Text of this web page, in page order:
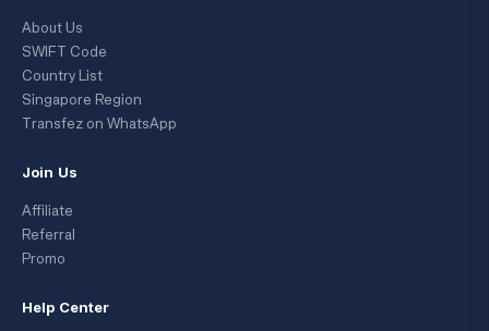
About Us
SWIFT Code
Country List
Singapore Region
Transfez on WhatsApp
Join Us
Affiliate
Referral
Promo
Help Center